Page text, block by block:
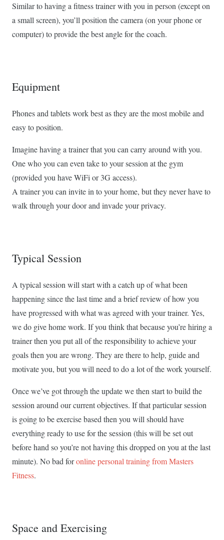
Similar to having a fitness trainer with you in person (except on
a small screen), you’ll position the camera (on your phone or
computer) to provide the best angle for the coach.
Equipment
Phones and tablets work best as they are the most mobile and
easy to position.
Imagine having a trainer that you can carry around with you.
One who you can even take to your session at the gym
(provided you have WiFi or 3G access).
A trainer you can invite in to your home, but they never have to
walk through your door and invade your privacy.
Typical Session
A typical session will start with a catch up of what been
happening since the last time and a brief review of how you
have progressed with what was agreed with your trainer. Yes,
we do give home work. If you think that because you’re hiring a
trainer then you put all of the responsibility to achieve your
goals then you are wrong. They are there to help, guide and
motivate you, but you will need to do a lot of the work yourself.
Once we’ve got through the update we then start to build the
session around our current objectives. If that particular session
is going to be exercise based then you will should have
everything ready to use for the session (this will be set out
before hand so you’re not having this dropped on you at the last
minute). No bad foronline personal training from Masters
Fitness.
Space and Exercising